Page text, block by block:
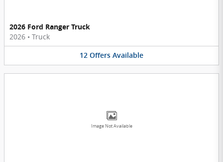
2026 Ford Ranger Truck
2026 • Truck
12 Offers Available
Image Not Available